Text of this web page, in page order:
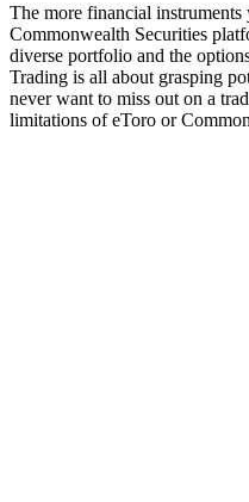
The more financial instruments
Commonwealth Securities
diverse portfolio and the
Trading is all about grasping
never want to miss out on a
limitations of eToro or